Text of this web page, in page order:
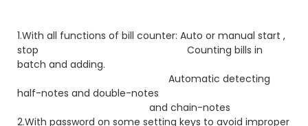
1.With all functions of bill counter: Auto or manual start ,
stop Counting bills in
batch and adding.
Automatic detecting
half-notes and double-notes
and chain-notes
2.With password on some setting keys to avoid improper